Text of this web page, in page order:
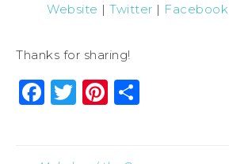
Website | Twitter | Facebook
Thanks for sharing!
Facebook
Twitter
Pinterest